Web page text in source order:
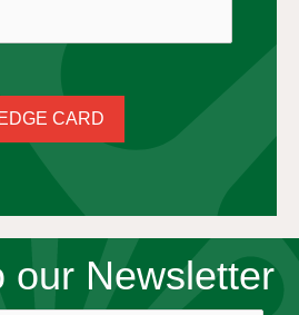
CARD
our Newsletter